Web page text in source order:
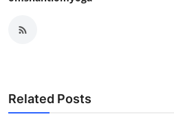
Related Posts